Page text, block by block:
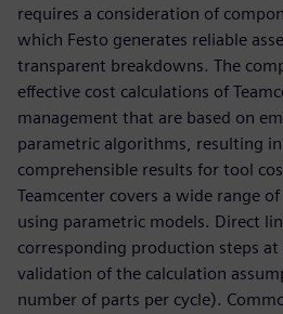
requires a consideration of
which Festo generates reliable
transparent breakdowns. The
effective cost calculations of
management that are based on
parametric algorithms, resulting
comprehensible results for tool
Teamcenter covers a wide range
using parametric models. Direct
corresponding production steps at
validation of the calculation
number of parts per cycle).